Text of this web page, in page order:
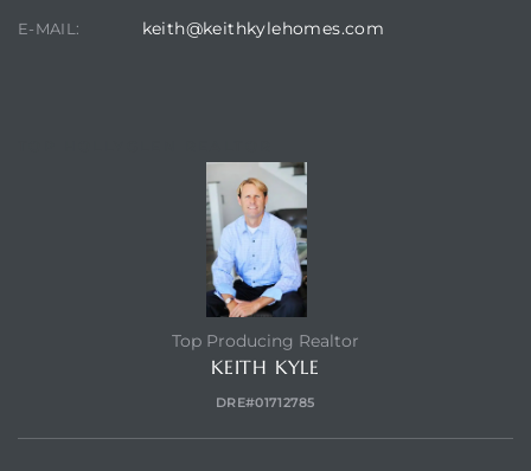
E-MAIL: keith@keithkylehomes.com
Top Producing Realtor
KEITH KYLE
DRE#01712785